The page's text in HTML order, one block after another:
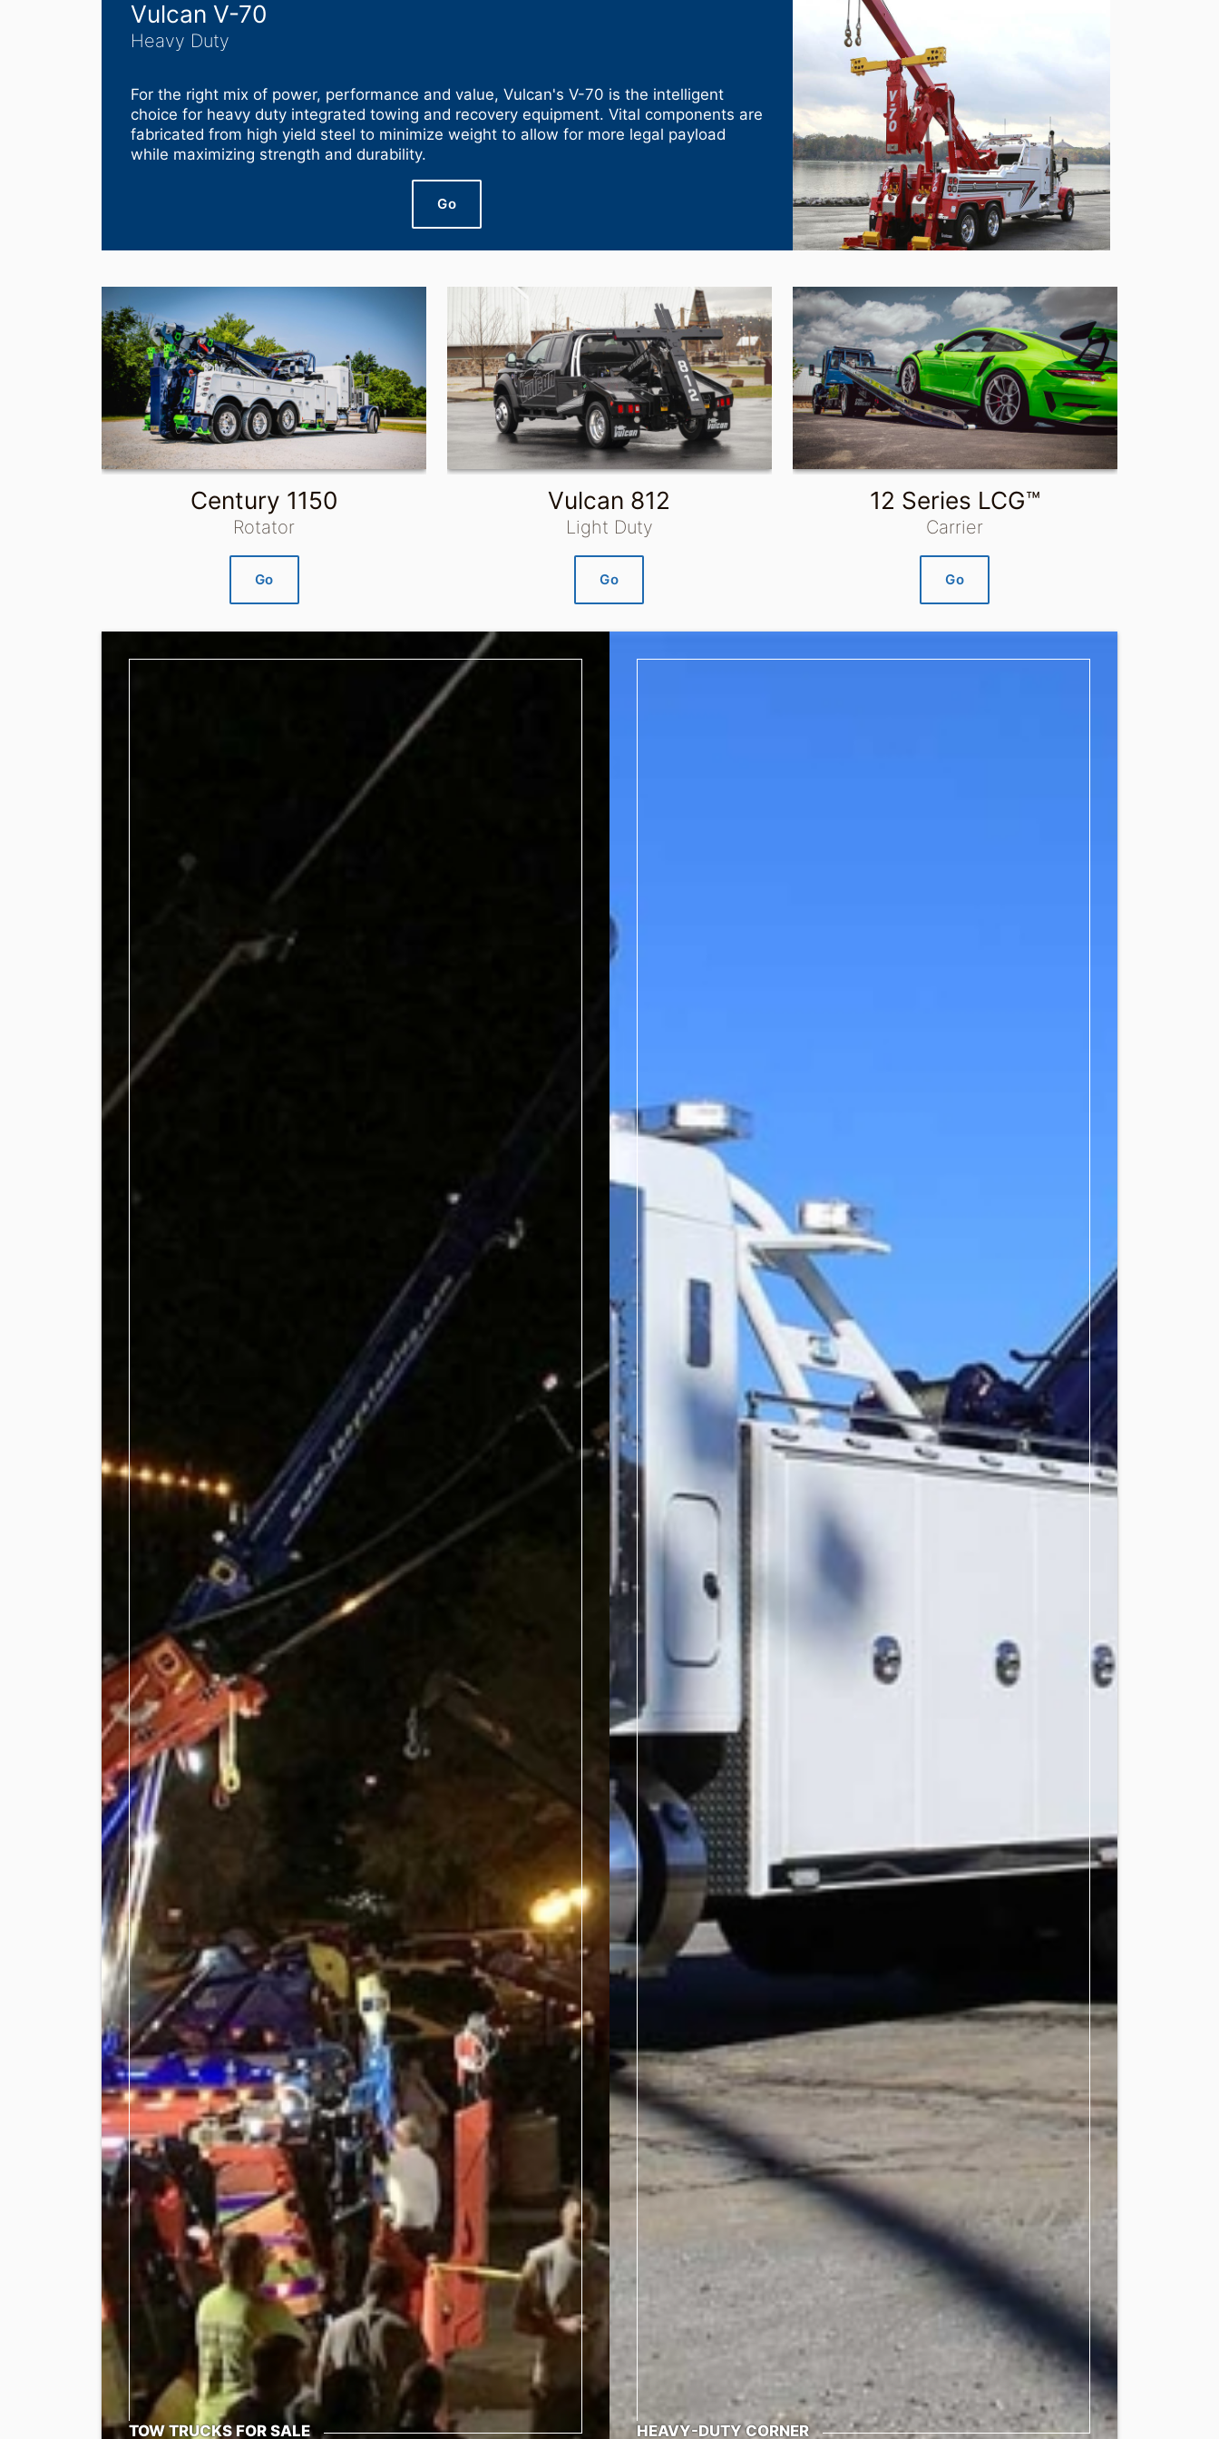
Vulcan V-70
Heavy Duty
For the right mix of power, performance and value, Vulcan's V-70 is the intelligent
choice for heavy duty integrated towing and recovery equipment. Vital components are
fabricated from high yield steel to minimize weight to allow for more legal payload
while maximizing strength and durability.
Go
Century 1150
Rotator
Go
Vulcan 812
Light Duty
Go
12 Series LCG™
Carrier
Go
TOW TRUCKS FOR SALE HEAVY-DUTY CORNER